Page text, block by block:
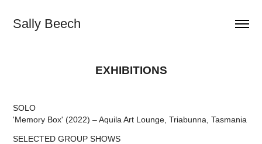
Sally Beech
EXHIBITIONS
SOLO
'Memory Box' (2022) – Aquila Art Lounge, Triabunna, Tasmania
SELECTED GROUP SHOWS